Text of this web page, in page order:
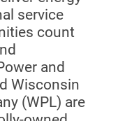
service
count
and
Wisconsin
(WPL) are